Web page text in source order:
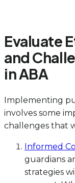
Evaluate
and
in ABA
Implementing
involves some
challenges that
Informed
guardians
strategies